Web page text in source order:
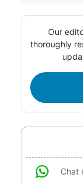
Our
thoroughly
Chat